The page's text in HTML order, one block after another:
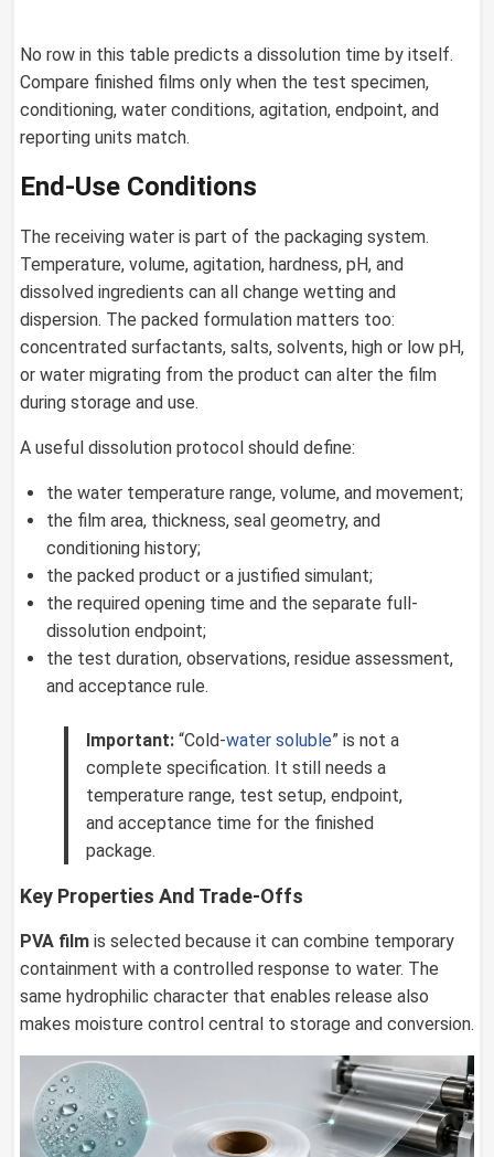
No row in this table predicts a dissolution time by itself.
Compare finished films only when the test specimen,
conditioning, water conditions, agitation, endpoint, and
reporting units match.
End-Use Conditions
The receiving water is part of the packaging system.
Temperature, volume, agitation, hardness, pH, and
dissolved ingredients can all change wetting and
dispersion. The packed formulation matters too:
concentrated surfactants, salts, solvents, high or low pH,
or water migrating from the product can alter the film
during storage and use.
A useful dissolution protocol should define:
the water temperature range, volume, and movement;
the film area, thickness, seal geometry, and
conditioning history;
the packed product or a justified simulant;
the required opening time and the separate full-
dissolution endpoint;
the test duration, observations, residue assessment,
and acceptance rule.
Important: “Cold-water soluble” is not a
complete specification. It still needs a
temperature range, test setup, endpoint,
and acceptance time for the finished
package.
Key Properties And Trade-Offs
PVA film is selected because it can combine temporary
containment with a controlled response to water. The
same hydrophilic character that enables release also
makes moisture control central to storage and conversion.